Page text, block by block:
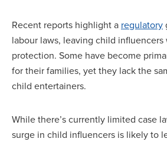
Recent reports highlight a regulatory
labour laws, leaving child
protection. Some have become
for their families, yet they lack the
child entertainers.
While there’s currently limited case
surge in child influencers is likely to